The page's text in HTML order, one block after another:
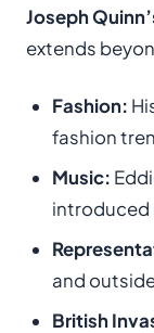
Joseph
extends
Fashion:
fashion
Music:
introduced
and
British